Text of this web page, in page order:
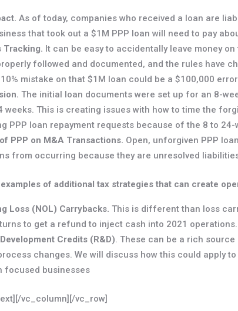
As of today, companies who received a loan are
that took out a $1M PPP loan will need to pay
Tracking. It can be easy to accidentally leave money
followed and documented, and the rules have
mistake on that $1M loan could be a $100,000
The initial loan documents were set up for an 8-
weeks. This is creating issues with how to time the
PPP loan repayment requests because of the 8 to 24-
PPP on M&A Transactions. Open, unforgiven PPP
from occurring because they are unresolved
of additional tax strategies that can create
Loss (NOL) Carrybacks. This is different than loss
to get a refund to inject cash into 2021 operations.
Credits (R&D). These can be a rich
changes. We will discuss how this could apply
focused businesses
vc_column][/vc_row]